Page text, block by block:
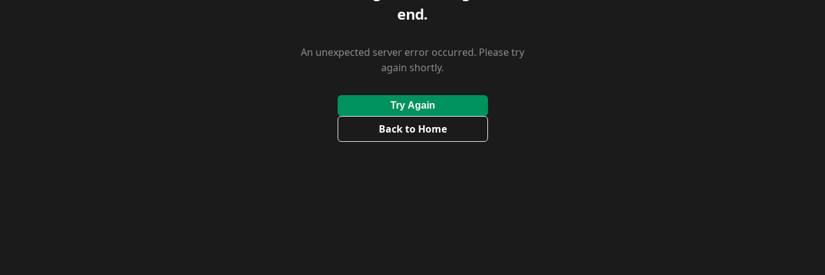
end.
An unexpected server error occurred. Please try
again shortly.
Try Again
Back to Home